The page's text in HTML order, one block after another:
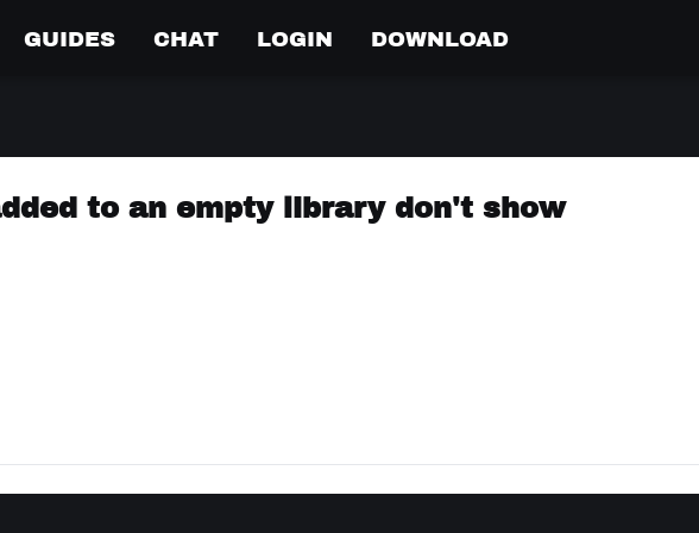
GUIDES CHAT LOGIN DOWNLOAD
to an empty library don't show